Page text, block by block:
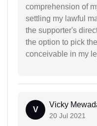
comprehension of
settling my lawful
the supporter's
the option to pick
conceivable in my
V
Vicky
20 Jul 2021